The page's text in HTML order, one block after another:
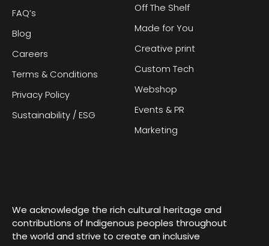
FAQ’s
Blog
Careers
Terms & Conditions
Privacy Policy
Sustainability / ESG
Off The Shelf
Made for You
Creative print
Custom Tech
Webshop
Events & PR
Marketing
We acknowledge the rich cultural heritage and
contributions of Indigenous peoples throughout
the world and strive to create an inclusive